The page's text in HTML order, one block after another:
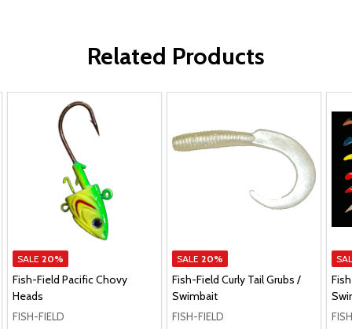
Related Products
SALE 20%
Fish-Field Pacific Chovy
Heads
FISH-FIELD
SALE 20%
Fish-Field Curly Tail Grubs /
Swimbait
FISH-FIELD